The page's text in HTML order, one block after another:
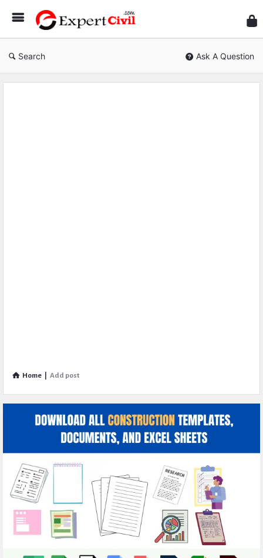
Civil
Search Ask A Question
Home Add post